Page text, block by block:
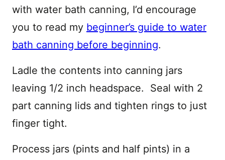
with water bath canning, I’d encourage
you to read my beginner’s guide to water
bath canning before beginning.
Ladle the contents into canning jars
leaving 1/2 inch headspace. Seal with 2
part canning lids and tighten rings to just
finger tight.
Process jars (pints and half pints) in a